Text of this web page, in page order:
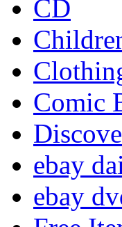
CD
Comic
ebay
ebay